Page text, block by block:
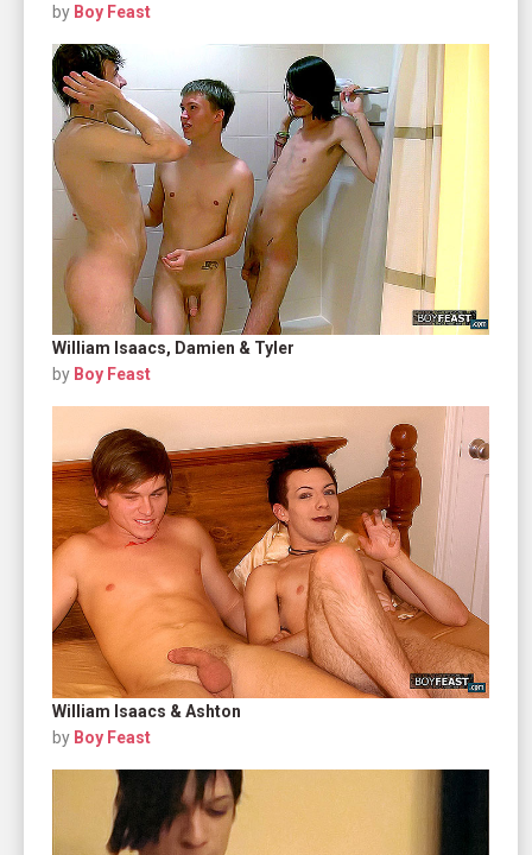
by Boy Feast
William Isaacs, Damien & Tyler
by Boy Feast
William Isaacs & Ashton
by Boy Feast